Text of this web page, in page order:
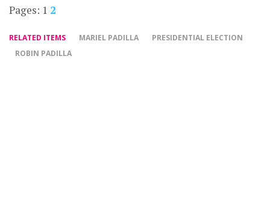
Pages: 1 2
RELATED ITEMS MARIEL PADILLA
PRESIDENTIAL ELECTION
ROBIN PADILLA